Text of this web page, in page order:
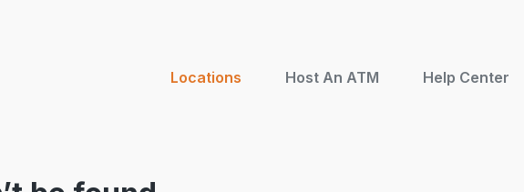
Locations
Host An ATM Help Center